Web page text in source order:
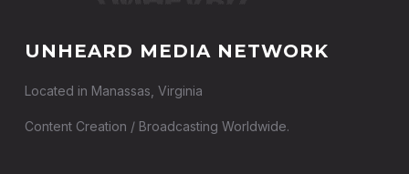
UNHEARD MEDIA NETWORK
Located in Manassas, Virginia
Content Creation / Broadcasting Worldwide.